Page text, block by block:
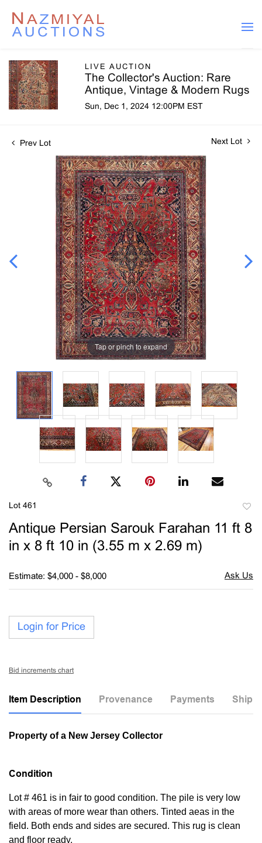
LIVE AUCTION
The Collector's Auction: Rare
Antique, Vintage & Modern Rugs
Sun, Dec 1, 2024 12:00PM EST
Prev Lot Next Lot
Tap or pinch to expand
Lot 461
Antique Persian Sarouk Farahan 11 ft 8
in x 8 ft 10 in (3.55 m x 2.69 m)
Estimate: $4,000 - $8,000
Login for Price
Bid increments chart
Item Description Provenance Payments
Property of a New Jersey Collector
Condition
Lot # 461 is in fair to good condition. The pile is very low
with areas of more wear than others. Tinted aeas in the
field. Both ends and sides are secured. This rug is clean
and floor ready.